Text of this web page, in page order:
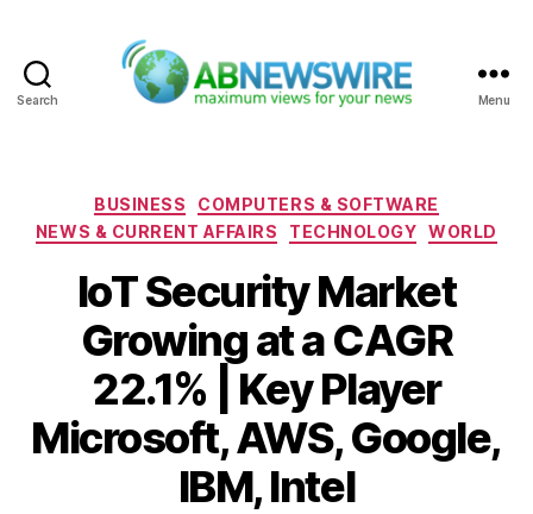
Search Menu
Categories
BUSINESS
COMPUTERS & SOFTWARE
NEWS & CURRENT AFFAIRS
TECHNOLOGY WORLD
IoT Security Market
Growing at a CAGR
22.1% | Key Player
Microsoft, AWS, Google,
IBM, Intel